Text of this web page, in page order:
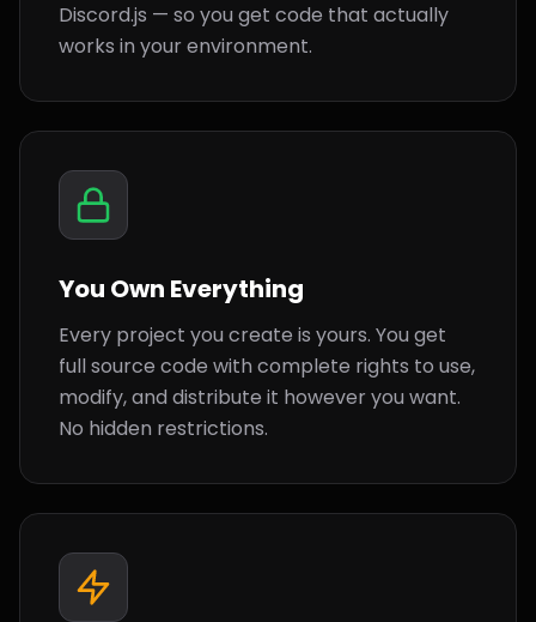
Discord.js — so you get code that actually
works in your environment.
You Own Everything
Every project you create is yours. You get
full source code with complete rights to use,
modify, and distribute it however you want.
No hidden restrictions.